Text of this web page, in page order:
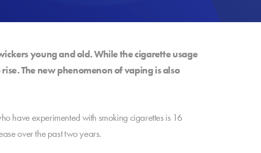
young and old. While the cigarette usage
The new phenomenon of vaping is also
have experimented with smoking cigarettes is 16
over the past two years.